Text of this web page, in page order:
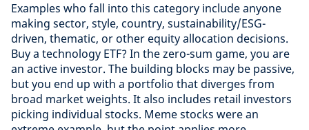
Examples who fall into this category include anyone
making sector, style, country, sustainability/ESG-
driven, thematic, or other equity allocation decisions.
Buy a technology ETF? In the zero-sum game, you are
an active investor. The building blocks may be passive,
but you end up with a portfolio that diverges from
broad market weights. It also includes retail investors
picking individual stocks. Meme stocks were an